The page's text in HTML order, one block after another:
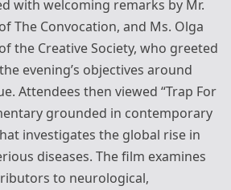
with welcoming remarks by Mr.
The Convocation, and Ms. Olga
the Creative Society, who greeted
evening’s objectives around
Attendees then viewed “Trap For
grounded in contemporary
investigates the global rise in
diseases. The film examines
to neurological,